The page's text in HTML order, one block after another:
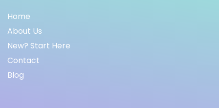
Home
About Us
New? Start Here
Contact
Blog